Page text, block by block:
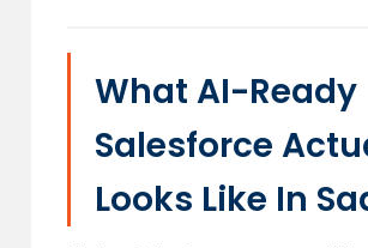
What AI-Ready
Salesforce
Looks Like In